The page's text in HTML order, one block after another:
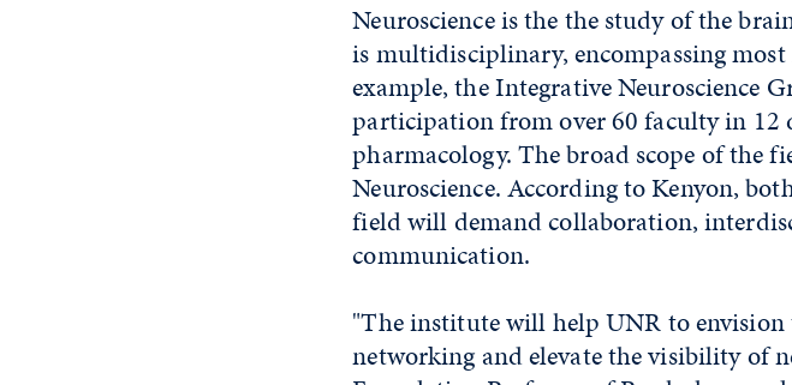
Neuroscience is the the study of the
is multidisciplinary, encompassing
example, the Integrative Neuroscience
participation from over 60 faculty in
pharmacology. The broad scope of the
Neuroscience. According to Kenyon,
field will demand collaboration,
communication.
"The institute will help UNR to envision
networking and elevate the visibility of